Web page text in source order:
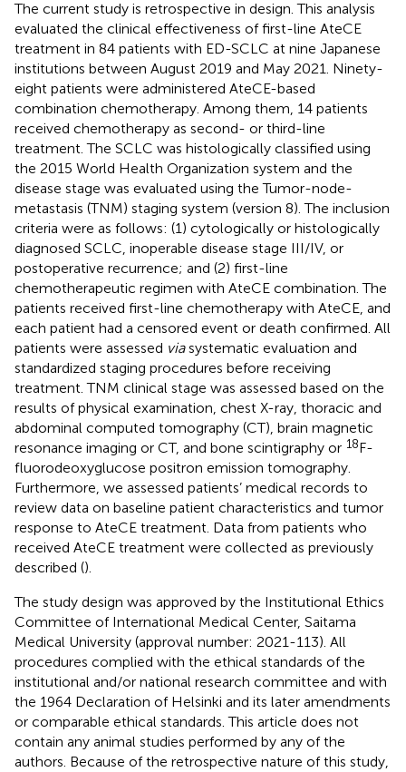
The current study is retrospective in design. This analysis
evaluated the clinical effectiveness of first-line AteCE
treatment in 84 patients with ED-SCLC at nine Japanese
institutions between August 2019 and May 2021. Ninety-
eight patients were administered AteCE-based
combination chemotherapy. Among them, 14 patients
received chemotherapy as second- or third-line
treatment. The SCLC was histologically classified using
the 2015 World Health Organization system and the
disease stage was evaluated using the Tumor-node-
metastasis (TNM) staging system (version 8). The inclusion
criteria were as follows: (1) cytologically or histologically
diagnosed SCLC, inoperable disease stage III/IV, or
postoperative recurrence; and (2) first-line
chemotherapeutic regimen with AteCE combination. The
patients received first-line chemotherapy with AteCE, and
each patient had a censored event or death confirmed. All
patients were assessed viasystematic evaluation and
standardized staging procedures before receiving
treatment. TNM clinical stage was assessed based on the
results of physical examination, chest X-ray, thoracic and
abdominal computed tomography (CT), brain magnetic
resonance imaging or CT, and bone scintigraphy or 18F-
fluorodeoxyglucose positron emission tomography.
Furthermore, we assessed patients’ medical records to
review data on baseline patient characteristics and tumor
response to AteCE treatment. Data from patients who
received AteCE treatment were collected as previously
described ().
The study design was approved by the Institutional Ethics
Committee of International Medical Center, Saitama
Medical University (approval number: 2021-113). All
procedures complied with the ethical standards of the
institutional and/or national research committee and with
the 1964 Declaration of Helsinki and its later amendments
or comparable ethical standards. This article does not
contain any animal studies performed by any of the
authors. Because of the retrospective nature of this study,